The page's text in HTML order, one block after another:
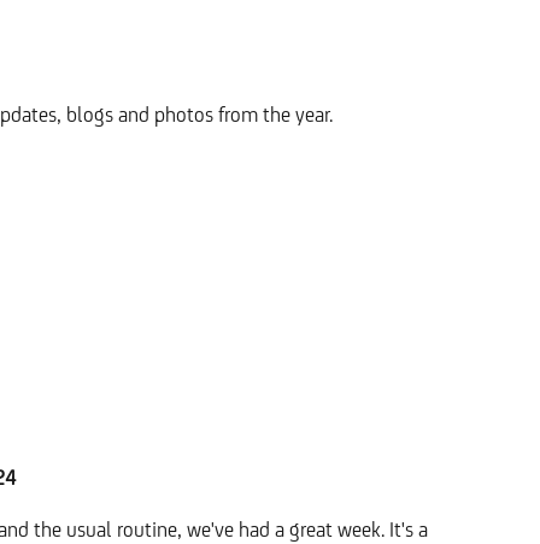
blogs and photos from the year.
the usual routine, we've had a great week. It's a